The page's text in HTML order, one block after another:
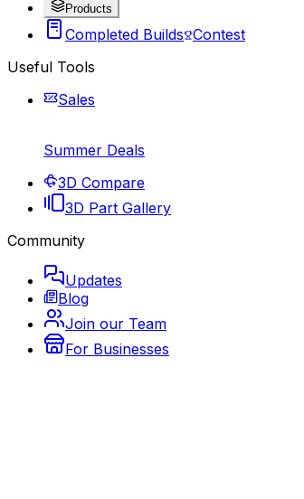
Products
Completed Builds Contest
Useful Tools
Sales
Summer Deals
3D Compare
3D Part Gallery
Community
Updates
Blog
Join our Team
For Businesses